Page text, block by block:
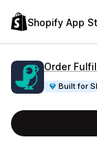
Shopify App
Order
Built for